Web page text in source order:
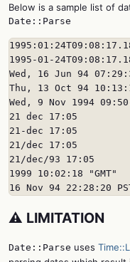
Below is a sample list of
Date::Parse
1995-01-
Wed, 16 Jun 94
Thu, 13 Oct 94
Wed, 9 Nov 1994
21 dec 17:05
21-dec 17:05
21/dec 17:05
21/dec/93 17:05
1999 10:02:18 "GMT"
16 Nov 94 22:28:20
⚠️ LIMITATION
Date::Parse uses